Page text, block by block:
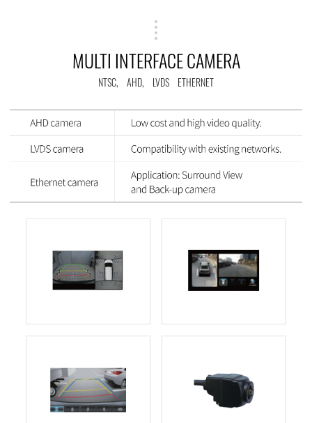
MULTI INTERFACE CAMERA
NTSC, AHD, LVDS ETHERNET